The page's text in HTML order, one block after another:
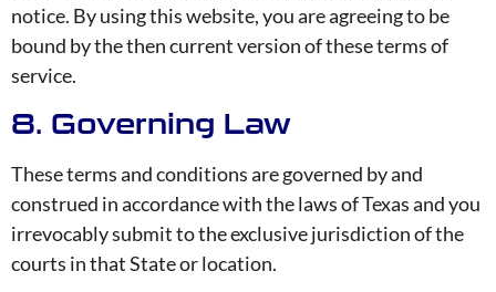
notice. By using this website, you are agreeing to be
bound by the then current version of these terms of
service.
8. Governing Law
These terms and conditions are governed by and
construed in accordance with the laws of Texas and you
irrevocably submit to the exclusive jurisdiction of the
courts in that State or location.